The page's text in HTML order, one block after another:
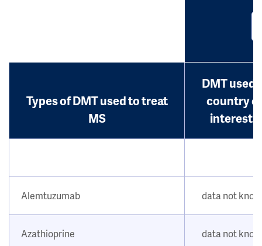
Types of DMT used to treat
MS
DMT used
country of
interest?
Alemtuzumab data not
Azathioprine data not